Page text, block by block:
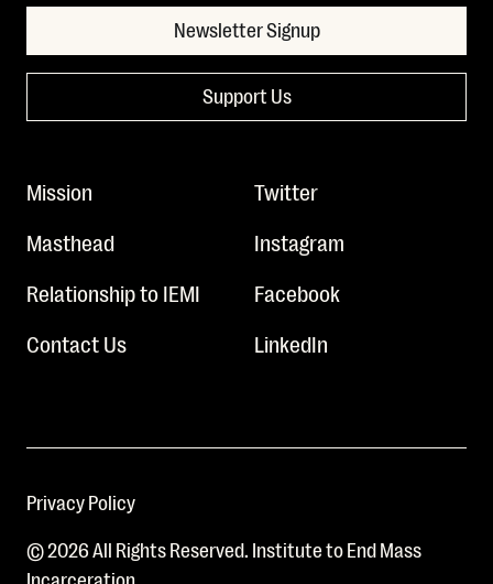
Newsletter Signup
Support Us
Mission
Masthead
Relationship to IEMI
Contact Us
Twitter
Instagram
Facebook
LinkedIn
Privacy Policy
© 2026 All Rights Reserved. Institute to End Mass
Incarceration